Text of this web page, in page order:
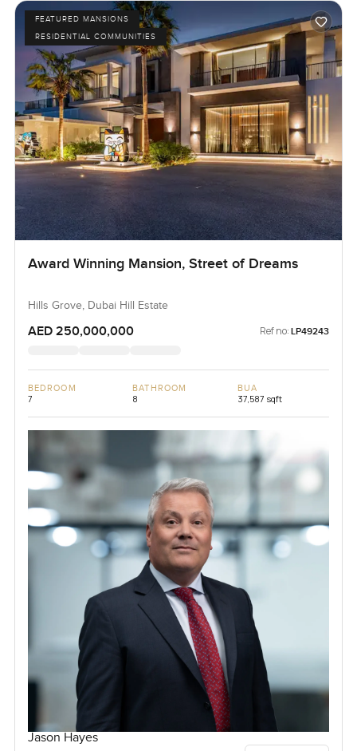
FEATURED MANSIONS
RESIDENTIAL COMMUNITIES
Award Winning Mansion, Street of Dreams
Hills Grove, Dubai Hill Estate
AED 250,000,000 Ref no: LP49243
BEDROOM
7
BATHROOM
8
BUA
37,587 sqft
Jason Hayes